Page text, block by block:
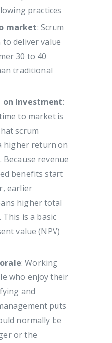
practices
market: Scrum
to deliver value
30 to 40
traditional
on Investment:
to market is
scrum
higher return on
Because revenue
benefits start
earlier
higher total
is a basic
value (NPV)
: Working
who enjoy their
and
puts
normally be
or the